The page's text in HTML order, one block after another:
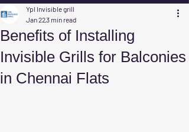
Benefits of Installing
Invisible Grills for Balconies
in Chennai Flats
Ypl Invisible grill
Jan 223 min read